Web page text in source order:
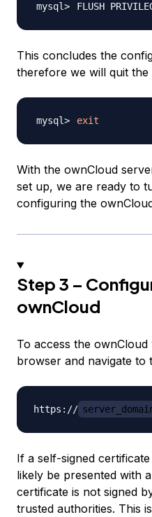
FLUSH
This concludes the
therefore we will quit the
exit
With the ownCloud
set up, we are ready to
configuring the
Step 3 –
ownCloud
To access the
browser and navigate to
https://
If a self-signed
likely be presented with
certificate is not signed
trusted authorities. This